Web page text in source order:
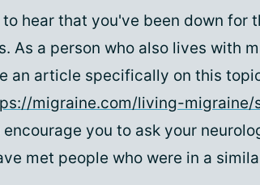
hear that you've been down for
As a person who also lives with
an article specifically on this
migraine.com/living-
encourage you to ask your
met people who were in a